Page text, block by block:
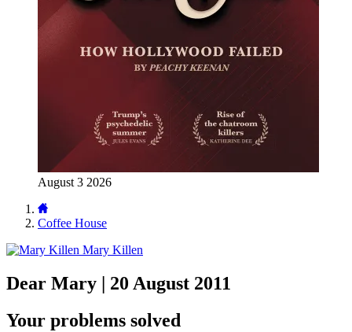
August 3 2026
Coffee House
Mary Killen
Dear Mary | 20 August 2011
Your problems solved